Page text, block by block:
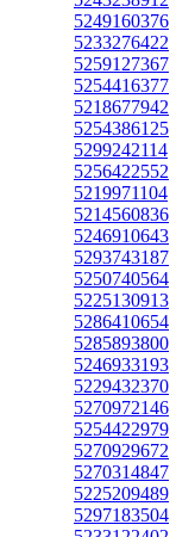
5249160376
5233276422
5259127367
5254416377
5218677942
5254386125
5299242114
5256422552
5219971104
5214560836
5246910643
5293743187
5250740564
5225130913
5286410654
5285893800
5246933193
5229432370
5270972146
5254422979
5270929672
5270314847
5225209489
5297183504